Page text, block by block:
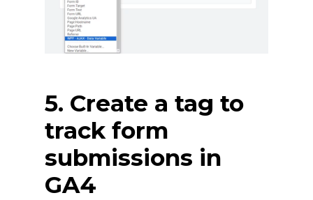
5. Create a tag to
track form
submissions in
GA4